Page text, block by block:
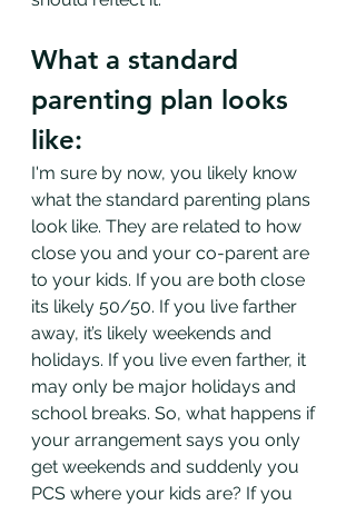
What a standard
parenting plan looks
like:
I'm sure by now, you likely know
what the standard parenting plans
look like. They are related to how
close you and your co-parent are
to your kids. If you are both close
its likely 50/50. If you live farther
away, it’s likely weekends and
holidays. If you live even farther, it
may only be major holidays and
school breaks. So, what happens if
your arrangement says you only
get weekends and suddenly you
PCS where your kids are? If you